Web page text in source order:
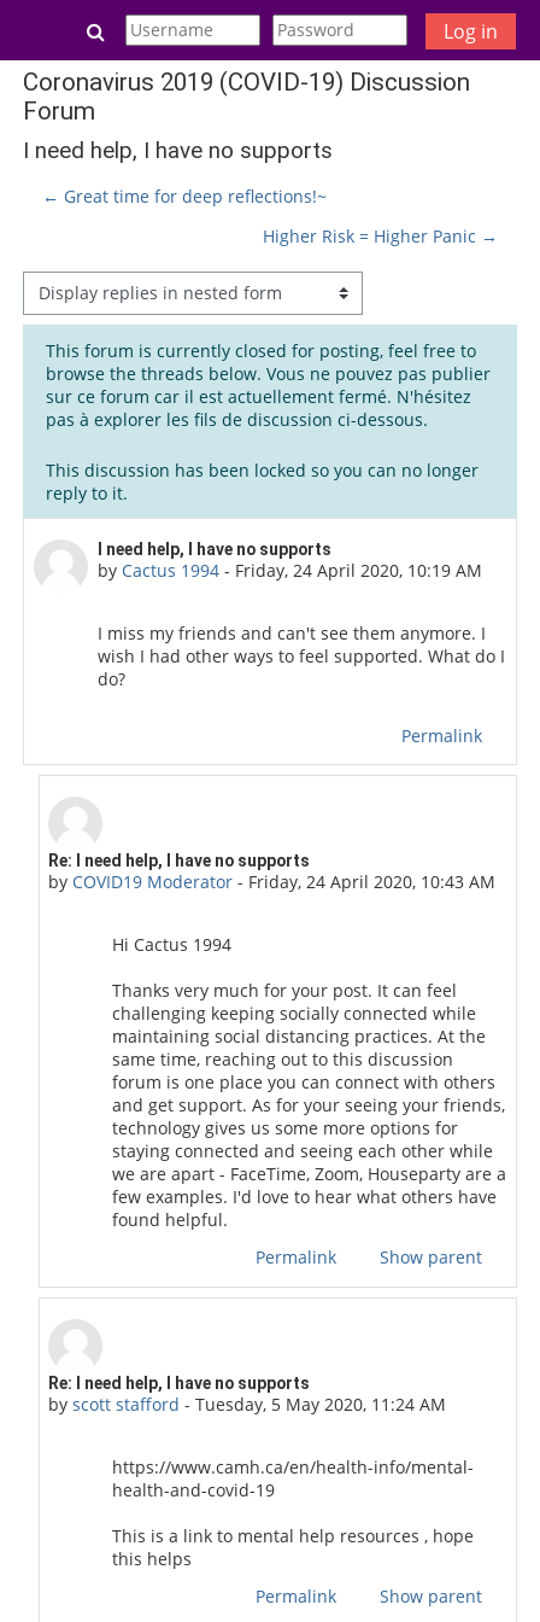
Skip to main content
Toggle search input Log in
Coronavirus 2019 (COVID-19) Discussion
Forum
I need help, I have no supports
← Great time for deep reflections!~
Higher Risk = Higher Panic →
Display mode
This forum is currently closed for posting, feel free to
browse the threads below. Vous ne pouvez pas publier
sur ce forum car il est actuellement fermé. N'hésitez
pas à explorer les fils de discussion ci-dessous.
This discussion has been locked so you can no longer
reply to it.
I need help, I have no supports
by Cactus 1994- Friday, 24 April 2020, 10:19 AM
Number of replies: 3
I miss my friends and can't see them anymore. I
wish I had other ways to feel supported. What do I
do?
Permalink
In reply to Cactus 1994
Re: I need help, I have no supports
by COVID19 Moderator - Friday, 24 April 2020, 10:43 AM
Hi Cactus 1994
Thanks very much for your post. It can feel
challenging keeping socially connected while
maintaining social distancing practices. At the
same time, reaching out to this discussion
forum is one place you can connect with others
and get support. As for your seeing your friends,
technology gives us some more options for
staying connected and seeing each other while
we are apart - FaceTime, Zoom, Houseparty are a
few examples. I'd love to hear what others have
found helpful.
Permalink
Show parent
In reply to Cactus 1994
Re: I need help, I have no supports
byscott stafford -Tuesday, 5 May 2020, 11:24 AM
https://www.camh.ca/en/health-info/mental-
health-and-covid-19
This is a link to mental help resources , hope
this helps
Permalink
Show parent